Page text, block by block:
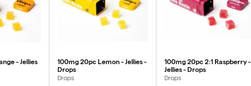
- Jellies
100mg 20pc Lemon - Jellies -
Drops
Drops
100mg 20pc 2:1 Raspberry -
Jellies - Drops
Drops